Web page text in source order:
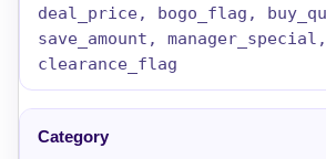
deal_price, bogo_flag,
save_amount, manager_special,
clearance_flag